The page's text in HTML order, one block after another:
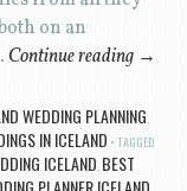
on an
Continue reading →
WEDDING PLANNING,
IN ICELAND TAGGED
ICELAND, BEST